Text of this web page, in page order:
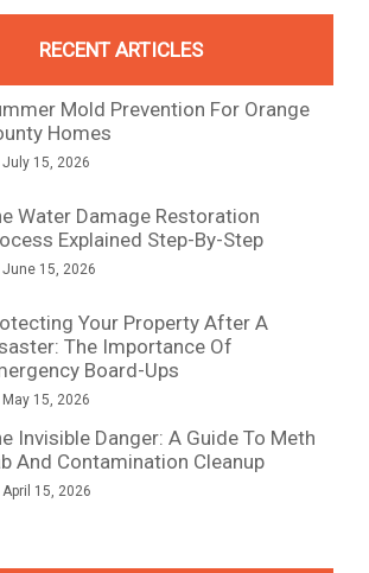
RECENT ARTICLES
Mold Prevention For Orange
Homes
July 15, 2026
Water Damage Restoration
Explained Step-By-Step
June 15, 2026
Your Property After A
The Importance Of
Board-Ups
May 15, 2026
Invisible Danger: A Guide To Meth
And Contamination Cleanup
April 15, 2026